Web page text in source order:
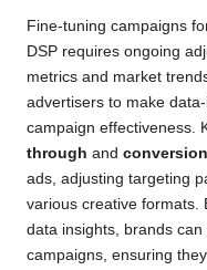
Fine-tuning campaigns
DSP requires ongoing
metrics and market
advertisers to make
campaign effectiveness.
through and
ads, adjusting targeting
various creative formats.
data insights, brands
campaigns, ensuring